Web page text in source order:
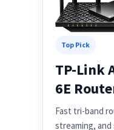
Top Pick
TP-Link
6E
Fast tri-band
streaming,